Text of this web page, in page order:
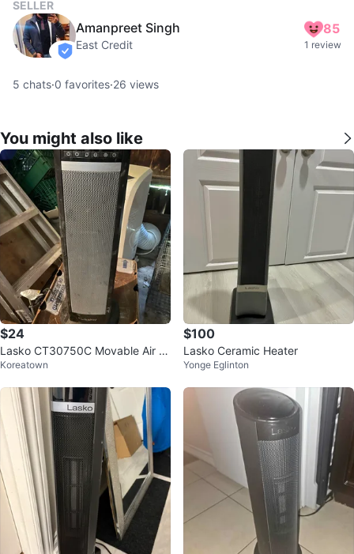
SELLER
verified
Amanpreet Singh
East Credit
85
1 review
5 chats·0 favorites·26 views
You might also like
$24
Lasko CT30750C Movable Air H
eater
Koreatown
$100
Lasko Ceramic Heater
Yonge Eglinton